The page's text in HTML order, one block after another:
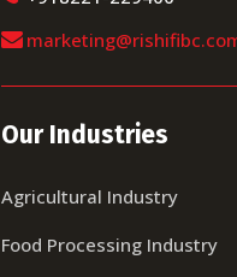
Our Industries
Agricultural Industry
Food Processing Industry